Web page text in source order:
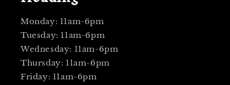
Monday: 11am-6pm
Tuesday: 11am-6pm
Wednesday: 11am-6pm
Thursday: 11am-6pm
Friday: 11am-6pm